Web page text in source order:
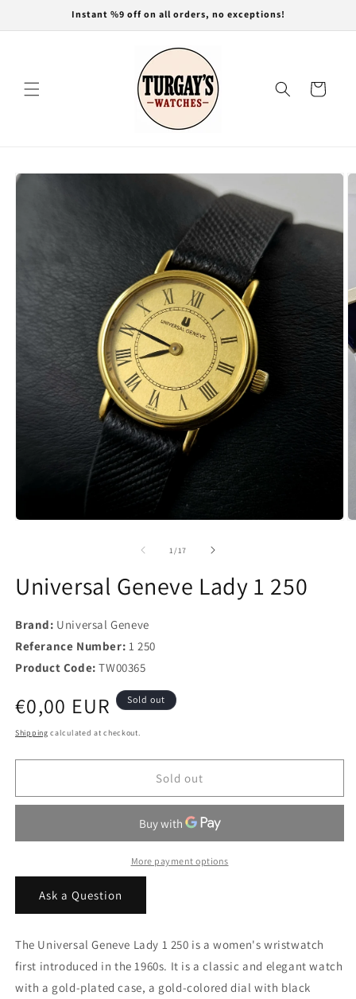
Instant %9 off on all orders, no exceptions!
Cart
Skip to
product
1/of
17
Universal Geneve Lady 1 250
Brand: Universal Geneve
Referance Number: 1 250
Product Code: TW00365
Regular
price
€0,00 EUR Sold out
Shipping calculated at checkout.
Sold out
More payment options
Ask a Question
The Universal Geneve Lady 1 250 is a women's wristwatch
first introduced in the 1960s. It is a classic and elegant watch
with a gold-plated case, a gold-colored dial with black